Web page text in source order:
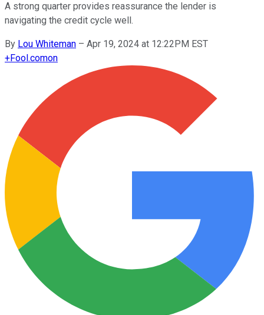
A strong quarter provides reassurance the lender is
navigating the credit cycle well.
By Lou Whiteman – Apr 19, 2024 at 12:22PM EST
+Fool.comon